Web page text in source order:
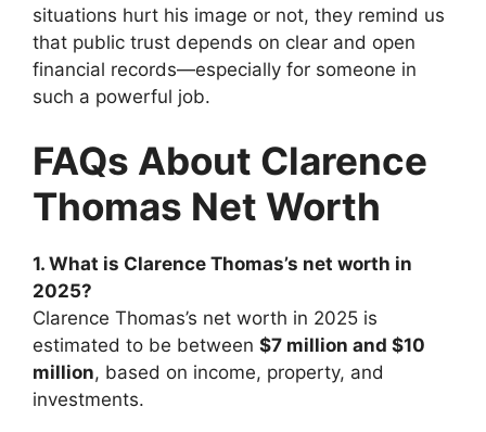
situations hurt his image or not, they remind us
that public trust depends on clear and open
financial records—especially for someone in
such a powerful job.
FAQs About Clarence
Thomas Net Worth
1. What is Clarence Thomas’s net worth in
2025?
Clarence Thomas’s net worth in 2025 is
estimated to be between $7 million and $10
million, based on income, property, and
investments.